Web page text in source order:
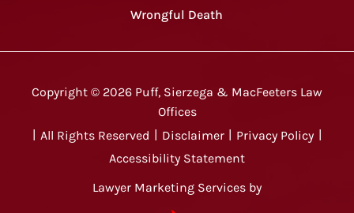
Wrongful Death
Copyright © 2026 Puff, Sierzega & MacFeeters Law
Offices
All Rights Reserved Disclaimer Privacy Policy
Accessibility Statement
Lawyer Marketing Services by